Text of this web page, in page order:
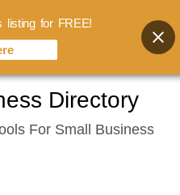
Directory
For Small Business
listing for FREE!